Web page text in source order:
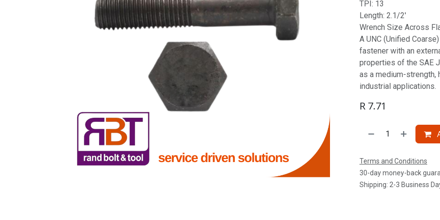
TPI: 13
Length: 2.1/2'
Wrench Size Across
A UNC (Unified
fastener with an
properties of the SAE
as a medium-
industrial applications.
R 7.71
Terms and Conditions
30-day money-back
Shipping: 2-3 Business